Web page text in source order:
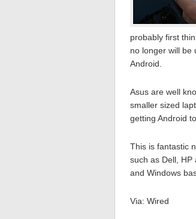
probably first
no longer will be
Android.
Asus are well
smaller sized
getting Android
This is fantastic
such as Dell,
and Windows
Via: Wired